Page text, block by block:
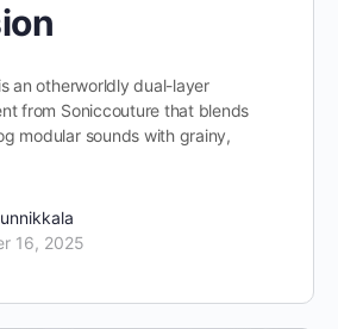
an otherworldly dual-layer
from Soniccouture that blends
modular sounds with grainy,
16, 2025